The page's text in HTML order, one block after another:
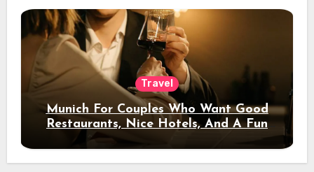
Travel
Munich For Couples Who Want Good
Restaurants, Nice Hotels, And A Fun
Night Out